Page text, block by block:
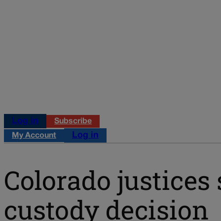
Log in Subscribe
My Account Log in
Colorado
custody decision